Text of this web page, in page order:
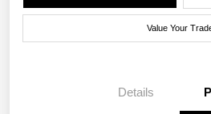
Value Your
Details